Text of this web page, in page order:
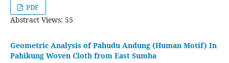
PDF
Abstract Views: 55
Geometric Analysis of Pahudu Andung (Human Motif) In
Pahikung Woven Cloth from East Sumba